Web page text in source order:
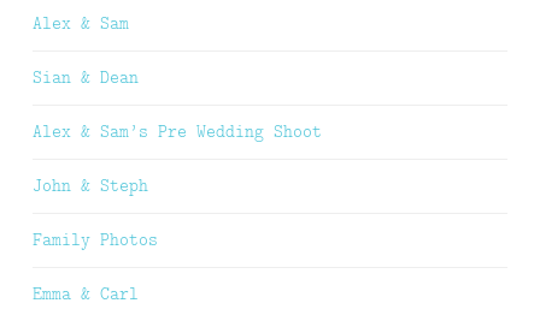
Alex & Sam
Sian & Dean
Alex & Sam’s Pre Wedding Shoot
John & Steph
Family Photos
Emma & Carl